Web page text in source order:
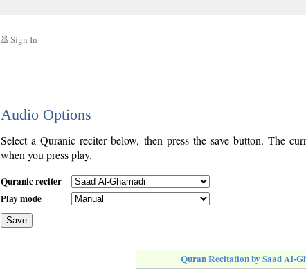
Sign In
Audio Options
Select a Quranic reciter below, then press the save button. The
when you press play.
Quranic reciter
Play mode
Save
Quran Recitation by Saad Al-